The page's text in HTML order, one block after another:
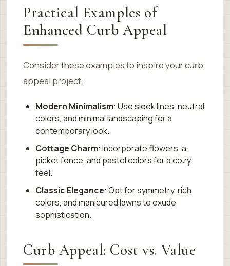
Practical Examples of
Enhanced Curb Appeal
Consider these examples to inspire your curb
appeal project:
Modern Minimalism: Use sleek lines, neutral
colors, and minimal landscaping for a
contemporary look.
Cottage Charm: Incorporate flowers, a
picket fence, and pastel colors for a cozy
feel.
Classic Elegance: Opt for symmetry, rich
colors, and manicured lawns to exude
sophistication.
Curb Appeal: Cost vs. Value